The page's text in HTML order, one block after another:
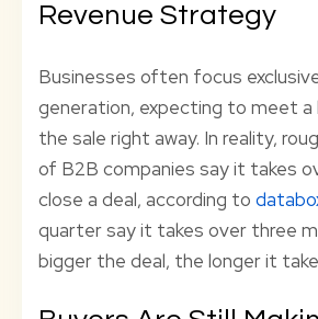
Revenue Strategy
Businesses often focus
generation, expecting to meet a
the sale right away. In reality,
of B2B companies say it takes
close a deal, according to
quarter say it takes over three
bigger the deal, the longer it